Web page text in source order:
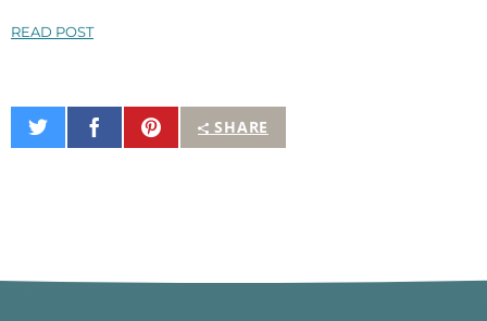
READ POST
SHARE
Share
on
Share
on
Pin
It